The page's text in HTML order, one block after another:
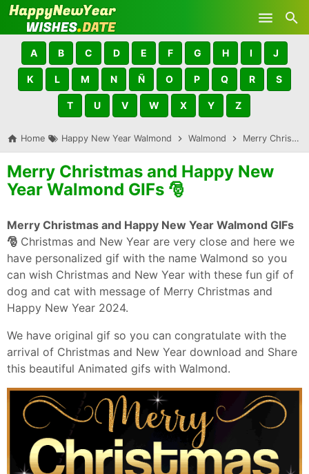
Skip to main content
A B C D E F G H I J
K L M N Ñ O P Q R S
T U V W X Y Z
Home Happy New Year Walmond Walmond Merry Christmas and Happy New Year Walmond GIFs 🎅
Merry Christmas and Happy New
Year Walmond GIFs 🎅
Merry Christmas and Happy New Year Walmond GIFs
🎅 Christmas and New Year are very close and here we
have personalized gif with the name Walmond so you
can wish Christmas and New Year with these fun gif of
dog and cat with message of Merry Christmas and
Happy New Year 2024.
We have original gif so you can congratulate with the
arrival of Christmas and New Year download and Share
this beautiful Animated gifs with Walmond.